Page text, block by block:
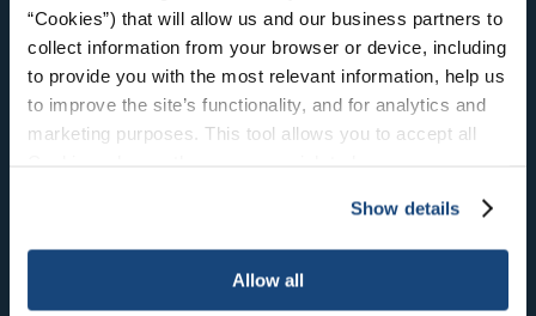
“Cookies”) that will allow us and our business partners to
collect information from your browser or device, including
to provide you with the most relevant information, help us
to improve the site’s functionality, and for analytics and
marketing purposes. This tool allows you to accept all
necessary cookies, which cannot be deactivated). The
choice is yours.
Show details
Allow all
Where are Liquid Pipelines Located?